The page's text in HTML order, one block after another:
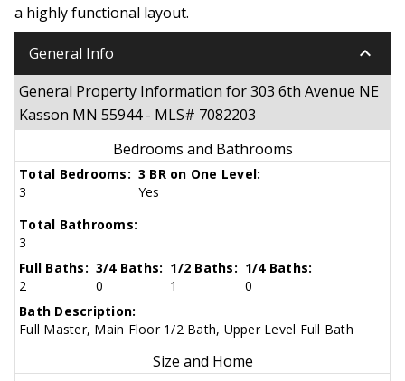
a highly functional layout.
General Info keyboard_arrow_down
General Property Information for 303 6th Avenue NE
Kasson MN 55944 - MLS# 7082203
Bedrooms and Bathrooms
Total Bedrooms:
3
3 BR on One Level:
Yes
Total Bathrooms:
3
Full Baths:
2
3/4 Baths:
0
1/2 Baths:
1
1/4 Baths:
0
Bath Description:
Full Master, Main Floor 1/2 Bath, Upper Level Full Bath
Size and Home